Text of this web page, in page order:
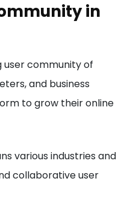
in
user community of
and business
to grow their online
various industries and
collaborative user